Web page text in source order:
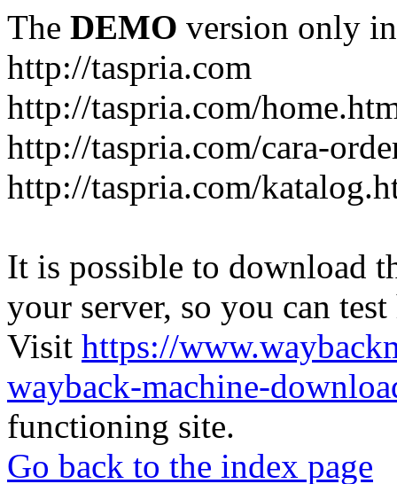
The DEMO version only
http://taspria.com
http://taspria.com/
http://taspria.com/cara-
http://taspria.com/
It is possible to download
your server, so you can
Visit https://
wayback-machine-
functioning site.
Go back to the index page